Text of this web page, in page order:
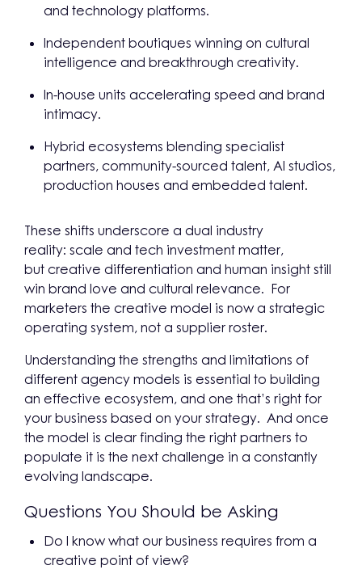
and technology platforms.
Independent boutiques winning on cultural
intelligence and breakthrough creativity.
In-house units accelerating speed and brand
intimacy.
Hybrid ecosystems blending specialist
partners, community-sourced talent, AI studios,
production houses and embedded talent.
These shifts underscore a dual industry
reality: scale and tech investment matter,
but creative differentiation and human insight still
win brand love and cultural relevance. For
marketers the creative model is now a strategic
operating system, not a supplier roster.
Understanding the strengths and limitations of
different agency models is essential to building
an effective ecosystem, and one that’s right for
your business based on your strategy. And once
the model is clear finding the right partners to
populate it is the next challenge in a constantly
evolving landscape.
Questions You Should be Asking
Do I know what our business requires from a
creative point of view?